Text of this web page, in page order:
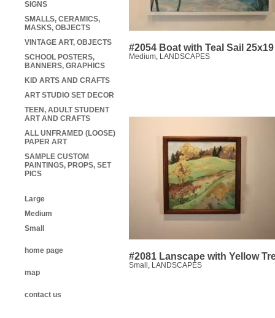
#2054 Boat with Teal Sail 25x19
Medium, LANDSCAPES
#2081 Lanscape with Yellow
Small , LANDSCAPES
SIGNS
SMALLS, CERAMICS,
MASKS, OBJECTS
VINTAGE ART, OBJECTS
SCHOOL POSTERS,
BANNERS, GRAPHICS
KID ARTS AND CRAFTS
ART STUDIO SET DECOR
TEEN, ADULT STUDENT
ART AND CRAFTS
ALL UNFRAMED (LOOSE)
PAPER ART
SAMPLE CUSTOM
PAINTINGS, PROPS, SET
PICS
Large
Medium
Small
home page
map
contact us